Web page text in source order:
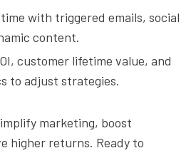
time with triggered emails, social
content.
customer lifetime value, and
to adjust strategies.
marketing, boost
higher returns. Ready to